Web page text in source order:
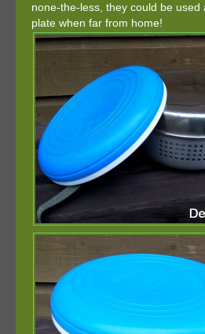
none-the-less, they could be used
plate when far from home!